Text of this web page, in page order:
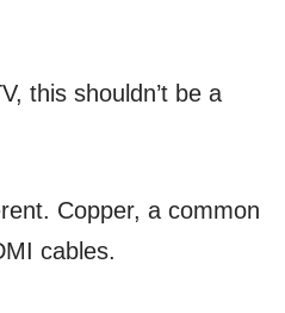
this shouldn’t be a
Copper, a common
cables.